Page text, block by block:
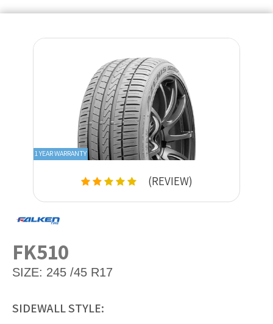
1 YEAR WARRANTY
(REVIEW)
FK510
SIZE: 245 /45 R17
SIDEWALL STYLE: